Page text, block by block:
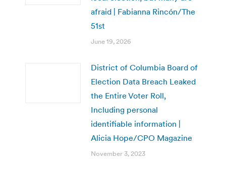
afraid | Fabianna Rincón/The
51st
June 19, 2026
District of Columbia Board of
Election Data Breach Leaked
the Entire Voter Roll,
Including personal
identifiable information |
Alicia Hope/CPO Magazine
November 3, 2023